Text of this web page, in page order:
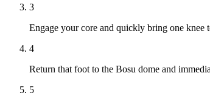
3
Engage your core and quickly bring one knee
4
Return that foot to the Bosu dome and
5